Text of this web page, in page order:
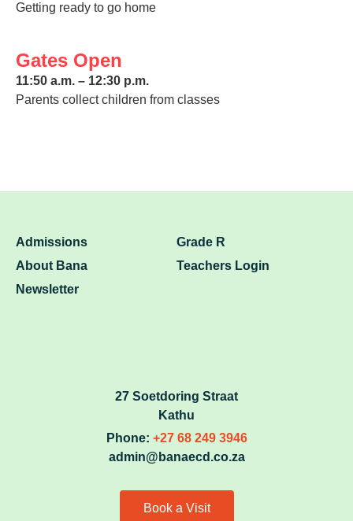
Getting ready to go home
Gates Open
11:50 a.m. – 12:30 p.m.
Parents collect children from classes
Admissions
About Bana
Newsletter
Grade R
Teachers Login
27 Soetdoring Straat
Kathu
Phone: +27 68 249 3946
admin@banaecd.co.za
Book a Visit